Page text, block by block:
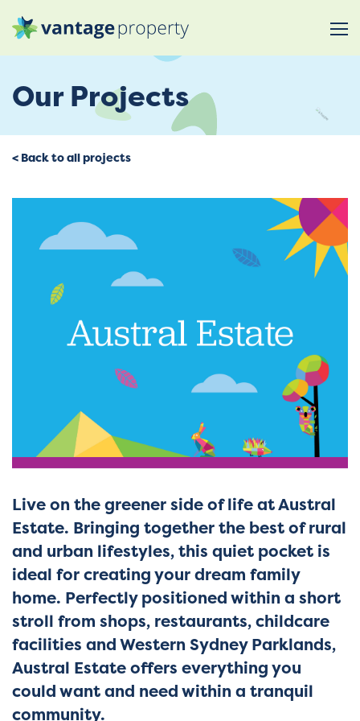
Our Projects
< Back to all projects
Live on the greener side of life at Austral
Estate. Bringing together the best of rural
and urban lifestyles, this quiet pocket is
ideal for creating your dream family
home. Perfectly positioned within a short
stroll from shops, restaurants, childcare
facilities and Western Sydney Parklands,
Austral Estate offers everything you
could want and need within a tranquil
community.